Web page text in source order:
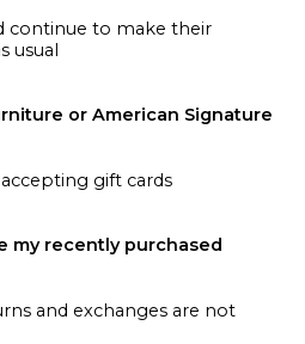
continue to make their
usual
or American Signature
gift cards
my recently purchased
and exchanges are not